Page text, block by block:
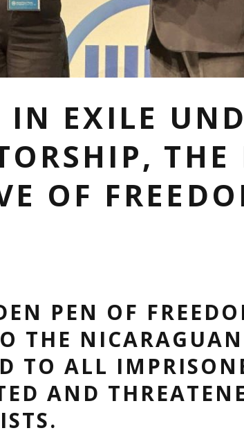
IN EXILE
THE
OF
PEN OF
THE
TO ALL
AND